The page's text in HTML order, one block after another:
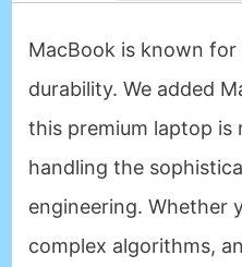
MacBook is known
durability. We added
this premium laptop is
handling the
engineering. Whether
complex algorithms,